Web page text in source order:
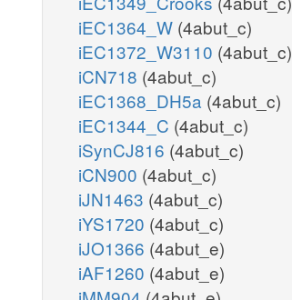
iEC1364_W (4abut_c)
iEC1372_W3110 (4abut_c)
iCN718 (4abut_c)
iEC1368_DH5a (4abut_c)
iEC1344_C (4abut_c)
iSynCJ816 (4abut_c)
iCN900 (4abut_c)
iJN1463 (4abut_c)
iYS1720 (4abut_c)
iJO1366 (4abut_e)
iAF1260 (4abut_e)